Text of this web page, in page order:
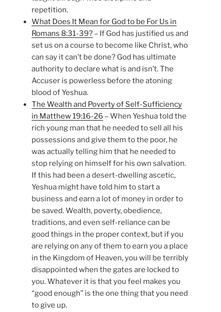
repetition.
What Does It Mean for God to be For Us in
Romans 8:31-39? – If God has justified us and
set us on a course to become like Christ, who
can say it can’t be done? God has ultimate
authority to declare what is and isn’t. The
Accuser is powerless before the atoning
blood of Yeshua.
The Wealth and Poverty of Self-Sufficiency
in Matthew 19:16-26 – When Yeshua told the
rich young man that he needed to sell all his
possessions and give them to the poor, he
was actually telling him that he needed to
stop relying on himself for his own salvation.
If this had been a desert-dwelling ascetic,
Yeshua might have told him to start a
business and earn a lot of money in order to
be saved. Wealth, poverty, obedience,
traditions, and even self-reliance can be
good things in the proper context, but if you
are relying on any of them to earn you a place
in the Kingdom of Heaven, you will be terribly
disappointed when the gates are locked to
you. Whatever it is that you feel makes you
“good enough” is the one thing that you need
to give up.